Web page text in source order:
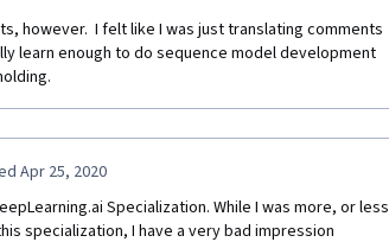
usually 10 min long, and Dr. Ng tries hard to
and real-life examples. The quizzes that
challenging and help ensure that the student has
actual, real-life projects, which are extremely
student practice the strategies and also provide a
the code for their own problems at work or in
however.  I felt like I was just translating comments
learn enough to do sequence model development
Apr 25, 2020
Specialization. While I was more, or less
specialization, I have a very bad impression